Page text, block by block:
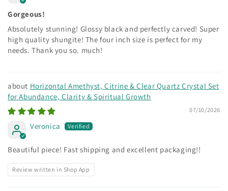
Gorgeous!
Absolutely stunning! Glossy black and perfectly carved! Super
high quality shungite! The four inch size is perfect for my
needs. Thank you so. much!
Horizontal Amethyst, Citrine & Clear Quartz Crystal Set
for Abundance, Clarity & Spiritual Growth
07/10/2026
Veronica
Beautiful piece! Fast shipping and excellent packaging!!
Review written in Shop App